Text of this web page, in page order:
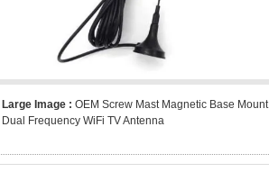
Large Image : OEM Screw Mast Magnetic Base Mount
Dual Frequency WiFi TV Antenna